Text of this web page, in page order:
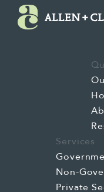
Services
Non-
Private